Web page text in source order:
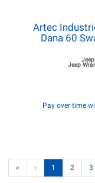
Artec
Dana 60
Jeep
Pay over time
« ‹ 1 2 3